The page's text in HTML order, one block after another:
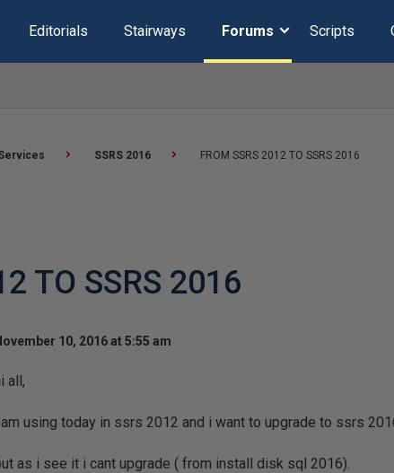
Editorials Stairways Forums Scripts
SSRS 2016 FROM SSRS 2012 TO SSRS 2016
TO SSRS 2016
10, 2016 at 5:55 am
all,
using today in ssrs 2012 and i want to upgrade to ssrs
as i see it i cant upgrade ( from install disk sql 2016).